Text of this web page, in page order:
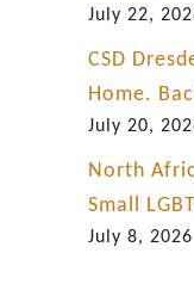
July 22,
CSD
Home.
July 20,
North
Small
July 8, 2026